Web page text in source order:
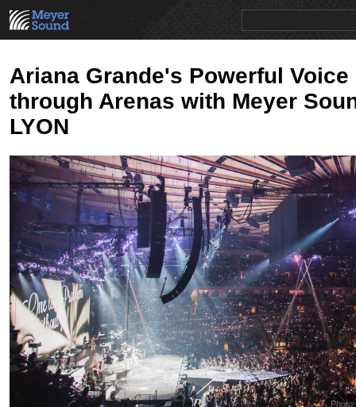
Ariana Grande's Powerful Voice
through Arenas with Meyer
LYON